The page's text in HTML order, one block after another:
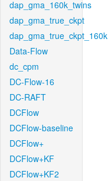
dap_gma_160k_twins
dap_gma_true_ckpt
dap_gma_true_ckpt_160k
Data-Flow
dc_cpm
DC-Flow-16
DC-RAFT
DCFlow
DCFlow-baseline
DCFlow+
DCFlow+KF
DCFlow+KF2